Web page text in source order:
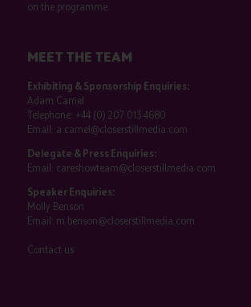
on the programme.
MEET THE TEAM
Exhibiting & Sponsorship Enquiries:
Adam Camel
Telephone: +44 (0) 207 013 4680
Email: a.camel@closerstillmedia.com
Delegate & Press Enquiries:
Email: careshowteam@closerstillmedia.com
Speaker Enquiries:
Molly Benson
Email: m.benson@closerstillmedia.com
Contact us